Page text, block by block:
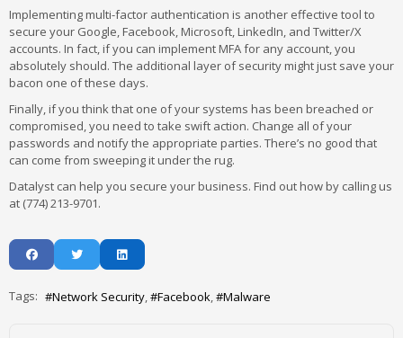
Implementing multi-factor authentication is another effective tool to
secure your Google, Facebook, Microsoft, LinkedIn, and Twitter/X
accounts. In fact, if you can implement MFA for any account, you
absolutely should. The additional layer of security might just save your
bacon one of these days.
Finally, if you think that one of your systems has been breached or
compromised, you need to take swift action. Change all of your
passwords and notify the appropriate parties. There’s no good that
can come from sweeping it under the rug.
Datalyst can help you secure your business. Find out how by calling us
at (774) 213-9701.
Tags: Network Security Facebook Malware